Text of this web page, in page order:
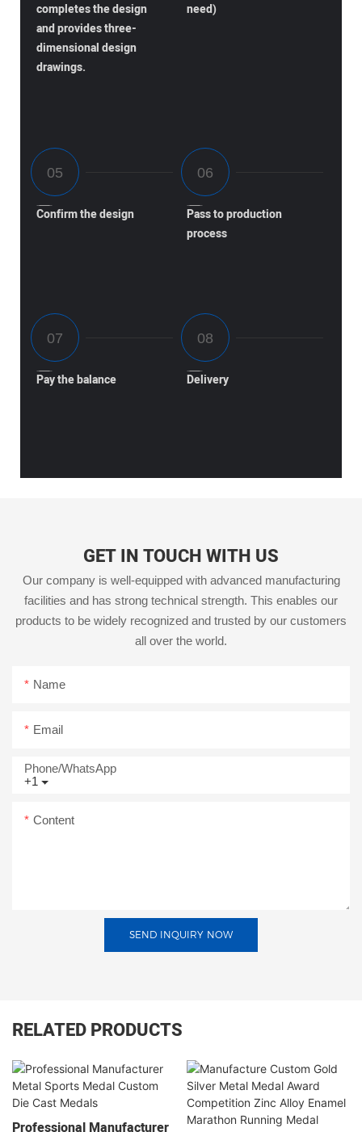
completes the design
and provides three-
dimensional design
drawings.
need)
Confirm the design
Pass to production
process
Pay the balance Delivery
GET IN TOUCH WITH US
Our company is well-equipped with advanced manufacturing
facilities and has strong technical strength. This enables our
products to be widely recognized and trusted by our customers
all over the world.
Name
Email
+1
Phone/whatsApp
Content
SEND INQUIRY NOW
RELATED PRODUCTS
Professional Manufacturer